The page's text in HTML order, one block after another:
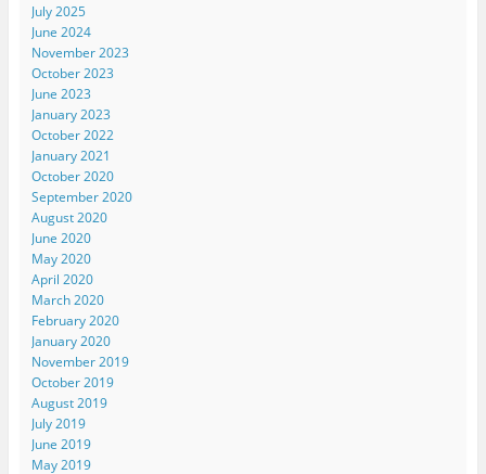
July 2025
June 2024
November 2023
October 2023
June 2023
January 2023
October 2022
January 2021
October 2020
September 2020
August 2020
June 2020
May 2020
April 2020
March 2020
February 2020
January 2020
November 2019
October 2019
August 2019
July 2019
June 2019
May 2019